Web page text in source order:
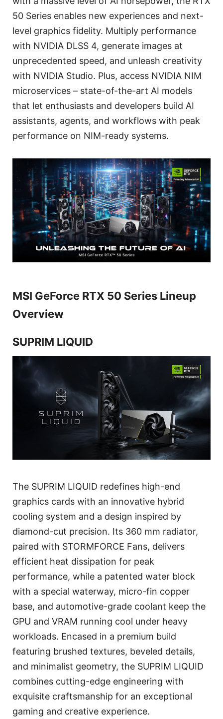
50 Series enables new experiences and next-
level graphics fidelity. Multiply performance
with NVIDIA DLSS 4, generate images at
unprecedented speed, and unleash creativity
with NVIDIA Studio. Plus, access NVIDIA NIM
microservices – state-of-the-art AI models
that let enthusiasts and developers build AI
assistants, agents, and workflows with peak
performance on NIM-ready systems.
MSI GeForce RTX 50 Series Lineup
Overview
SUPRIM LIQUID
The SUPRIM LIQUID redefines high-end
graphics cards with an innovative hybrid
cooling system and a design inspired by
diamond-cut precision. Its 360 mm radiator,
paired with STORMFORCE Fans, delivers
efficient heat dissipation for peak
performance, while a patented water block
with a special waterway, micro-fin copper
base, and automotive-grade coolant keep the
GPU and VRAM running cool under heavy
workloads. Encased in a premium build
featuring brushed textures, beveled details,
and minimalist geometry, the SUPRIM LIQUID
combines cutting-edge engineering with
exquisite craftsmanship for an exceptional
gaming and creative experience.